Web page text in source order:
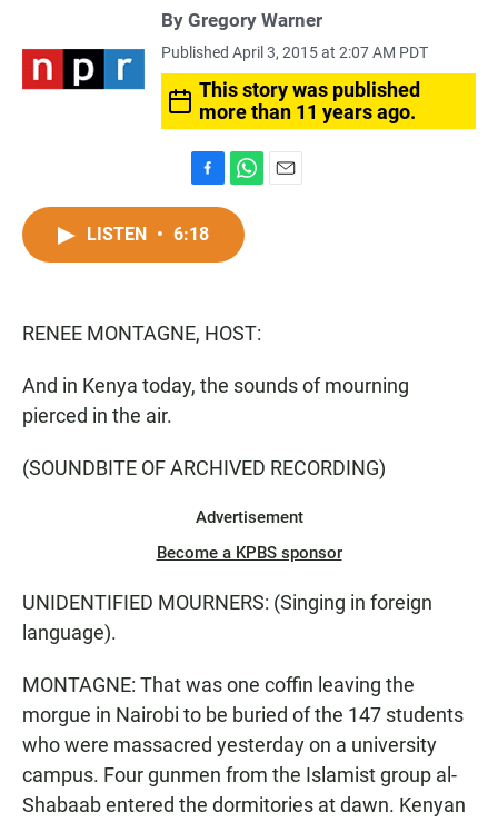
By Gregory Warner
Published April 3, 2015 at 2:07 AM PDT
This story was published
more than 11 years ago.
a
c
k
h
t
p
LISTEN • 6:18
RENEE MONTAGNE, HOST:
And in Kenya today, the sounds of mourning
pierced in the air.
(SOUNDBITE OF ARCHIVED RECORDING)
Advertisement
Become a KPBS sponsor
UNIDENTIFIED MOURNERS: (Singing in foreign
language).
MONTAGNE: That was one coffin leaving the
morgue in Nairobi to be buried of the 147 students
who were massacred yesterday on a university
campus. Four gunmen from the Islamist group al-
Shabaab entered the dormitories at dawn. Kenyan